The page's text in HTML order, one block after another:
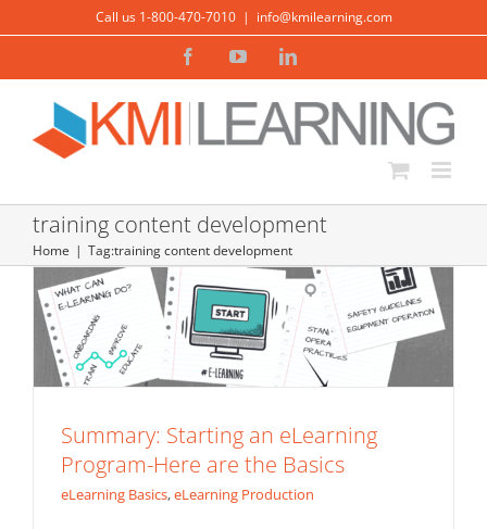
content
Call us 1-800-470-7010 | info@kmilearning.com
FacebookYouTubeLinkedIn
training content development
Home Tag:training content development
Summary: Starting an eLearning
Program-Here are the Basics
eLearning Basics eLearning Production
Summary: Starting an eLearning
Program-Here are the Basics
eLearning Basics,eLearning Production